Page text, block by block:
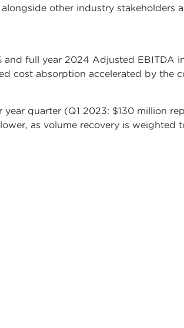
other industry stakeholders
full year 2024 Adjusted EBITDA
cost absorption accelerated by the
quarter (Q1 2023: $130 million
as volume recovery is weighted